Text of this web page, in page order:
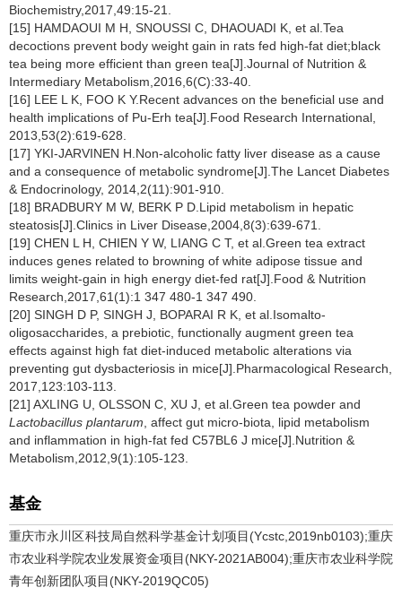
Biochemistry,2017,49:15-21.
[15] HAMDAOUI M H, SNOUSSI C, DHAOUADI K, et al.Tea
decoctions prevent body weight gain in rats fed high-fat diet;black
tea being more efficient than green tea[J].Journal of Nutrition &
Intermediary Metabolism,2016,6(C):33-40.
[16] LEE L K, FOO K Y.Recent advances on the beneficial use and
health implications of Pu-Erh tea[J].Food Research International,
2013,53(2):619-628.
[17] YKI-JARVINEN H.Non-alcoholic fatty liver disease as a cause
and a consequence of metabolic syndrome[J].The Lancet Diabetes
& Endocrinology, 2014,2(11):901-910.
[18] BRADBURY M W, BERK P D.Lipid metabolism in hepatic
steatosis[J].Clinics in Liver Disease,2004,8(3):639-671.
[19] CHEN L H, CHIEN Y W, LIANG C T, et al.Green tea extract
induces genes related to browning of white adipose tissue and
limits weight-gain in high energy diet-fed rat[J].Food & Nutrition
Research,2017,61(1):1 347 480-1 347 490.
[20] SINGH D P, SINGH J, BOPARAI R K, et al.Isomalto-
oligosaccharides, a prebiotic, functionally augment green tea
effects against high fat diet-induced metabolic alterations via
preventing gut dysbacteriosis in mice[J].Pharmacological Research,
2017,123:103-113.
[21] AXLING U, OLSSON C, XU J, et al.Green tea powder and
Lactobacillus plantarum , affect gut micro-biota, lipid metabolism
and inflammation in high-fat fed C57BL6 J mice[J].Nutrition &
Metabolism,2012,9(1):105-123.
基金
重庆市永川区科技局自然科学基金计划项目(Ycstc,2019nb0103);重庆
市农业科学院农业发展资金项目(NKY-2021AB004);重庆市农业科学院
青年创新团队项目(NKY-2019QC05)